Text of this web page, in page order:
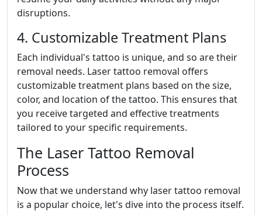
disruptions.
4. Customizable Treatment Plans
Each individual's tattoo is unique, and so are their
removal needs. Laser tattoo removal offers
customizable treatment plans based on the size,
color, and location of the tattoo. This ensures that
you receive targeted and effective treatments
tailored to your specific requirements.
The Laser Tattoo Removal
Process
Now that we understand why laser tattoo removal
is a popular choice, let's dive into the process itself.